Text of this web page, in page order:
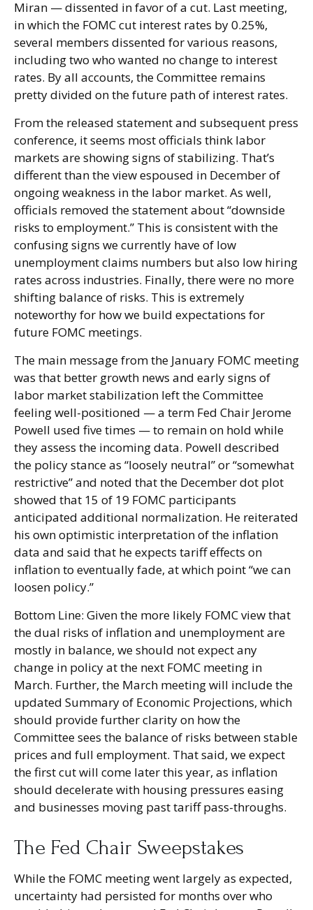
Miran — dissented in favor of a cut. Last meeting,
in which the FOMC cut interest rates by 0.25%,
several members dissented for various reasons,
including two who wanted no change to interest
rates. By all accounts, the Committee remains
pretty divided on the future path of interest rates.
From the released statement and subsequent press
conference, it seems most officials think labor
markets are showing signs of stabilizing. That’s
different than the view espoused in December of
ongoing weakness in the labor market. As well,
officials removed the statement about “downside
risks to employment.” This is consistent with the
confusing signs we currently have of low
unemployment claims numbers but also low hiring
rates across industries. Finally, there were no more
shifting balance of risks. This is extremely
noteworthy for how we build expectations for
future FOMC meetings.
The main message from the January FOMC meeting
was that better growth news and early signs of
labor market stabilization left the Committee
feeling well-positioned — a term Fed Chair Jerome
Powell used five times — to remain on hold while
they assess the incoming data. Powell described
the policy stance as “loosely neutral” or “somewhat
restrictive” and noted that the December dot plot
showed that 15 of 19 FOMC participants
anticipated additional normalization. He reiterated
his own optimistic interpretation of the inflation
data and said that he expects tariff effects on
inflation to eventually fade, at which point “we can
loosen policy.”
Bottom Line: Given the more likely FOMC view that
the dual risks of inflation and unemployment are
mostly in balance, we should not expect any
change in policy at the next FOMC meeting in
March. Further, the March meeting will include the
updated Summary of Economic Projections, which
should provide further clarity on how the
Committee sees the balance of risks between stable
prices and full employment. That said, we expect
the first cut will come later this year, as inflation
should decelerate with housing pressures easing
and businesses moving past tariff pass-throughs.
The Fed Chair Sweepstakes
While the FOMC meeting went largely as expected,
uncertainty had persisted for months over who